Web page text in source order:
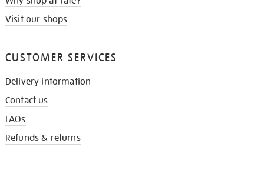
Visit our shops
CUSTOMER SERVICES
Delivery information
Contact us
FAQs
Refunds & returns